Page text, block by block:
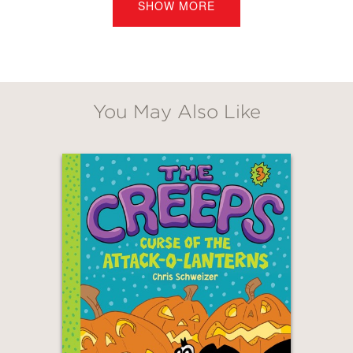
just, well . . . creepy.
PRAISE
"Schweizer's pacing excels, and his
making for a boisterous narrative
smartly depicted in comic format... No
slump here; a satisfying and rollicking
sophomore offering that improves on
the first."
Kirkus
"This second book in the Creeps series
is just as wacky, spooky, icky, and fun
SHOW MORE
You May Also Like
GET
30% OFF